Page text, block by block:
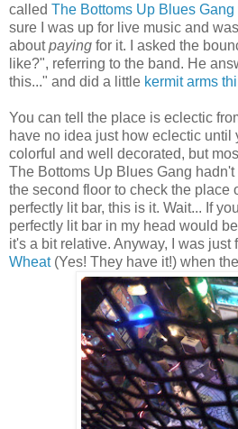
called The Bottoms Up Blues Gang
sure I was up for live music and
aboutpaying for it. I asked the
like?", referring to the band. He
this..." and did a little kermit arms
You can tell the place is eclectic
have no idea just how eclectic until
colorful and well decorated, but
The Bottoms Up Blues Gang
the second floor to check the place
perfectly lit bar, this is it. Wait... If
perfectly lit bar in my head would
it's a bit relative. Anyway, I was just
Wheat(Yes! They have it!) when